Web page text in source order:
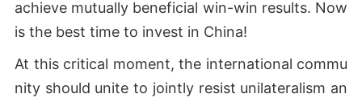
achieve mutually beneficial win-win results. Now
is the best time to invest in China!
At this critical moment, the international commu
nity should unite to jointly resist unilateralism an